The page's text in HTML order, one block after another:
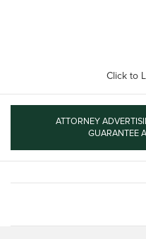
Click to
ATTORNEY
GUARANTEE